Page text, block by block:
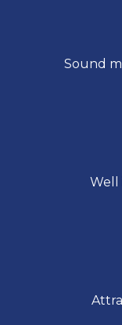
Sound
Well